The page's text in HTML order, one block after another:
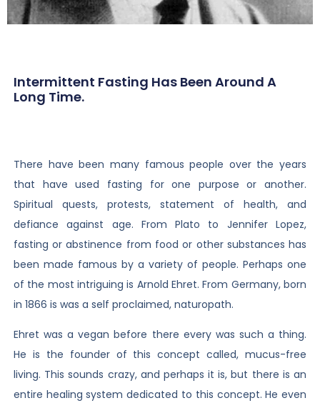
Intermittent Fasting Has Been Around A
Long Time.
There have been many famous people over the years
that have used fasting for one purpose or another.
Spiritual quests, protests, statement of health, and
defiance against age. From Plato to Jennifer Lopez,
fasting or abstinence from food or other substances has
been made famous by a variety of people. Perhaps one
of the most intriguing is Arnold Ehret. From Germany, born
in 1866 is was a self proclaimed, naturopath.
Ehret was a vegan before there every was such a thing.
He is the founder of this concept called, mucus-free
living. This sounds crazy, and perhaps it is, but there is an
entire healing system dedicated to this concept. He even